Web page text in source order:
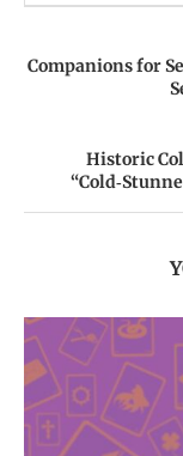
Companions for
Historic